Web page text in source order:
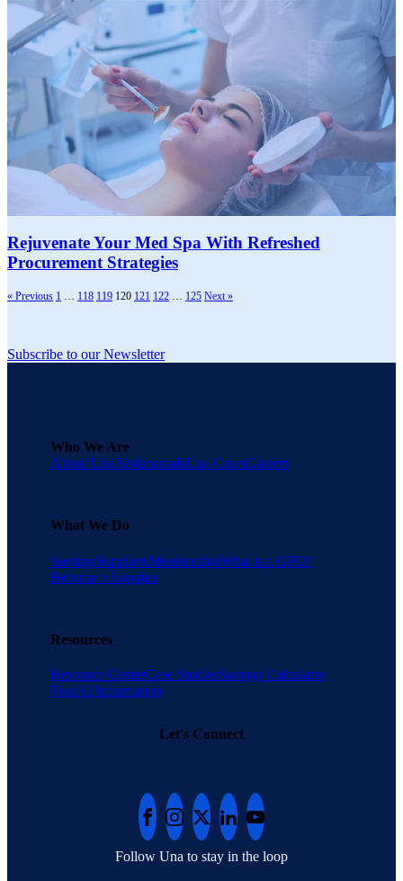
Rejuvenate Your Med Spa With Refreshed
Procurement Strategies
« Previous 1 … 118 119 120 121 122 … 125 Next »
Subscribe to our Newsletter
Who We Are
About UnaTestimonialsUna CaresCareers
What We Do
SavingsSuppliersMembershipWhat is a GPO?
Become a Supplier
Resources
Resource CenterCase StudiesSavings Calculator
ToolAI Information
Let's Connect
Follow Una to stay in the loop